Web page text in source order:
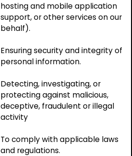
hosting and mobile application
support, or other services on our
behalf).
Ensuring security and integrity of
personal information.
Detecting, investigating, or
protecting against malicious,
deceptive, fraudulent or illegal
activity
To comply with applicable laws
and regulations.